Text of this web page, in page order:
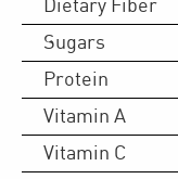
Dietary Fiber
Sugars
Protein
Vitamin A
Vitamin C